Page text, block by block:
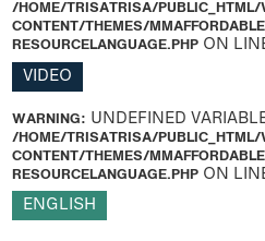
/HOME/TRISATRISA/PUBLIC_HTML/
CONTENT/THEMES/
RESOURCELANGUAGE.PHPON
VIDEO
WARNING: UNDEFINED
/HOME/TRISATRISA/PUBLIC_HTML/
CONTENT/THEMES/
RESOURCELANGUAGE.PHPON
ENGLISH